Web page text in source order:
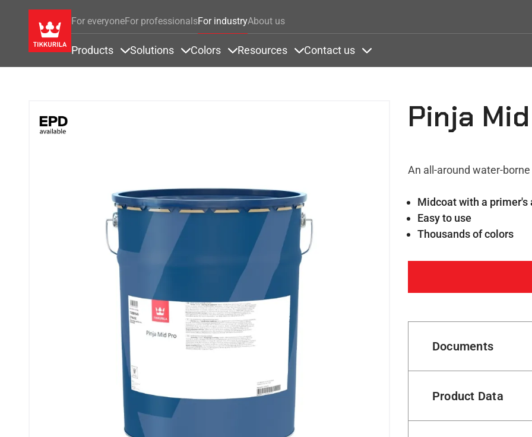
For everyoneFor professionalsFor industryAbout us
Products Solutions Colors Resources Contact us
Pinja
An all-around water-
Midcoat with a primer's
Easy to use
Thousands of colors
Documents
Product Data